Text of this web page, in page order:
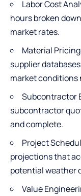
Labor Cost
hours broken
market rates.
Material
supplier
market conditions
Subcontractor
subcontractor
and complete.
Project
projections that
potential weather
Value